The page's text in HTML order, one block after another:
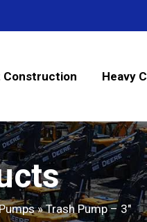
Construction Heavy
»Trash Pump – 3″